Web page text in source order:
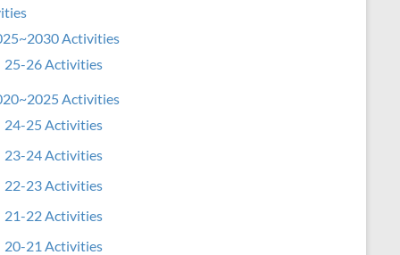
Activities
25-26 Activities
Activities
24-25 Activities
23-24 Activities
22-23 Activities
21-22 Activities
20-21 Activities